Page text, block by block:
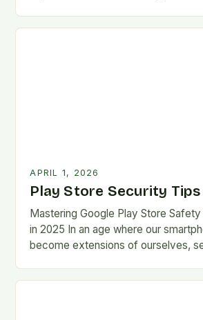
APRIL 1, 2026
Play Store Security Tips
Mastering Google Play Store
in 2025 In an age where our
become extensions of ourselves,